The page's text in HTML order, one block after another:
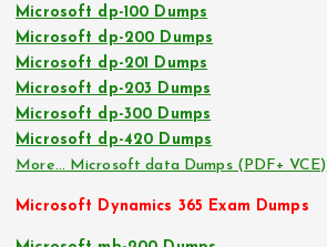
Microsoft dp-100 Dumps
Microsoft dp-200 Dumps
Microsoft dp-201 Dumps
Microsoft dp-203 Dumps
Microsoft dp-300 Dumps
Microsoft dp-420 Dumps
More… Microsoft data Dumps (PDF+ VCE)
Microsoft Dynamics 365 Exam Dumps